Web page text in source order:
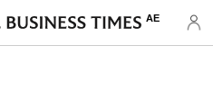
AE